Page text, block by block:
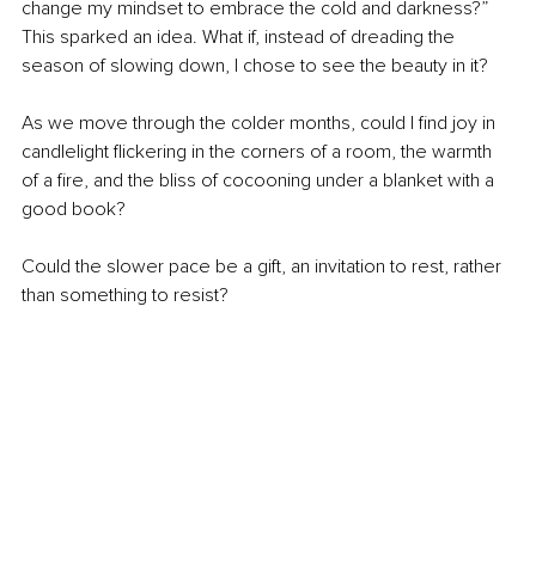
change my mindset to embrace the cold and darkness?”
This sparked an idea. What if, instead of dreading the
season of slowing down, I chose to see the beauty in it?
As we move through the colder months, could I find joy in
candlelight flickering in the corners of a room, the warmth
of a fire, and the bliss of cocooning under a blanket with a
good book?
Could the slower pace be a gift, an invitation to rest, rather
than something to resist?